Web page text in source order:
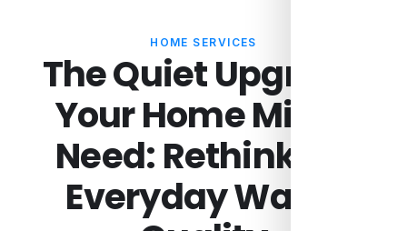
HOME SERVICES
The Quiet Upgrade
Your Home Might
Need: Rethinking
Everyday Water